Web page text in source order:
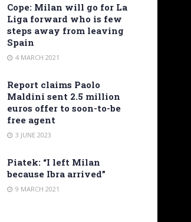
Cope: Milan will go for La
Liga forward who is few
steps away from leaving
Spain
4 MARCH 2021
Report claims Paolo
Maldini sent 2.5 million
euros offer to soon-to-be
free agent
3 JUNE 2023
Piatek: “I left Milan
because Ibra arrived”
9 MARCH 2021